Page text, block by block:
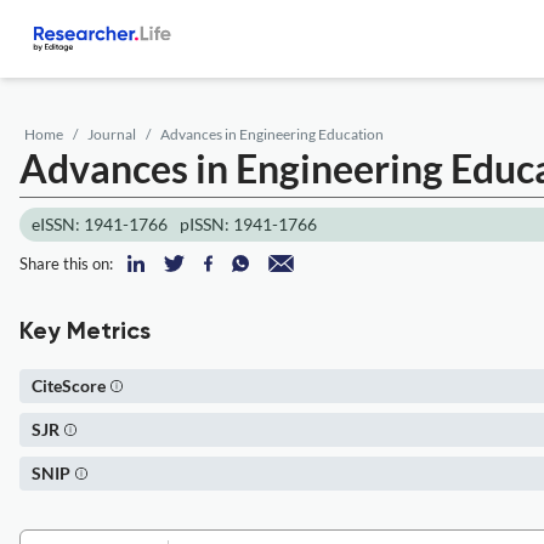
Home Journal Advances in Engineering Education
Advances in Engineering
eISSN: 1941-1766 pISSN: 1941-1766
Share this on:
Key Metrics
CiteScore
SJR
SNIP